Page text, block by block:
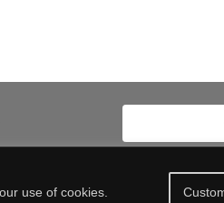
use of cookies.
WebArt